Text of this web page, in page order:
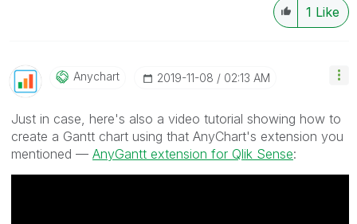
1 Like
Anychart ‎2019-11-08 02:13 AM
Just in case, here's also a video tutorial showing how to
create a Gantt chart using that AnyChart's extension you
mentioned — AnyGantt extension for Qlik Sense: